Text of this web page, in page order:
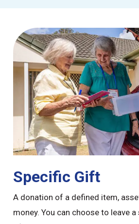
Specific Gift
A donation of a defined item,
money. You can choose to leave